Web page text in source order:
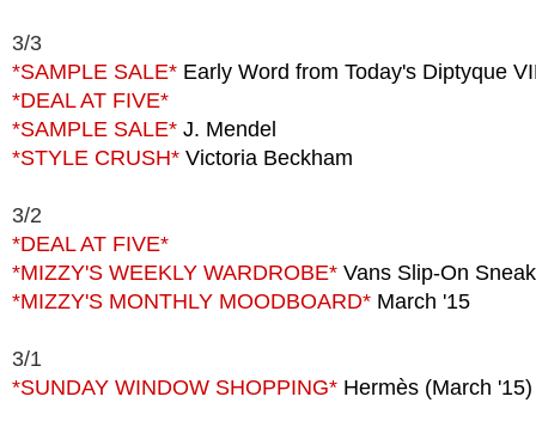
3/3
*SAMPLE SALE* Early Word from Today's Diptyque
*DEAL AT FIVE*
*SAMPLE SALE* J. Mendel
*STYLE CRUSH* Victoria Beckham
3/2
*DEAL AT FIVE*
*MIZZY'S WEEKLY WARDROBE* Vans Slip-On
*MIZZY'S MONTHLY MOODBOARD* March '15
3/1
*SUNDAY WINDOW SHOPPING* Hermès (March '15)